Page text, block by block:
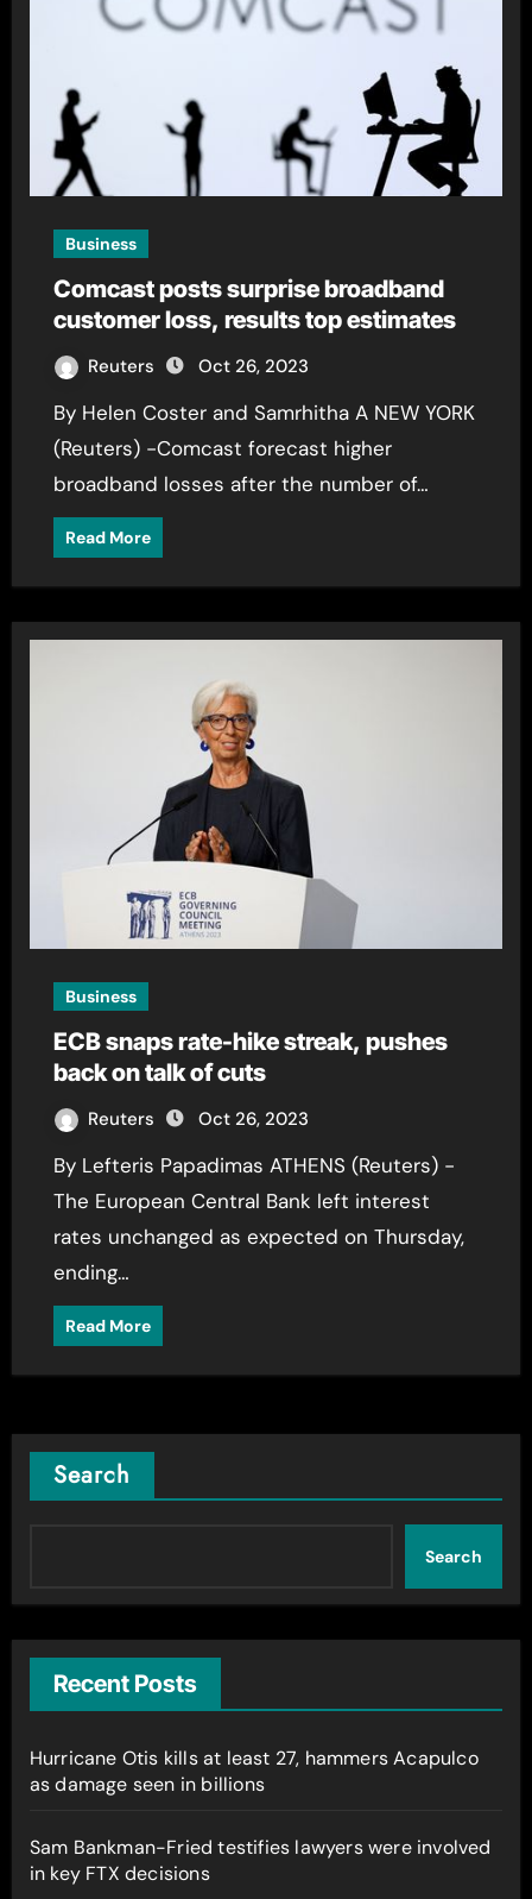
Business
Comcast posts surprise broadband
customer loss, results top estimates
Reuters Oct 26, 2023
By Helen Coster and Samrhitha A NEW YORK
(Reuters) -Comcast forecast higher
broadband losses after the number of…
Read More
Business
ECB snaps rate-hike streak, pushes
back on talk of cuts
Reuters Oct 26, 2023
By Lefteris Papadimas ATHENS (Reuters) -
The European Central Bank left interest
rates unchanged as expected on Thursday,
ending…
Read More
Search
Search
Recent Posts
Hurricane Otis kills at least 27, hammers Acapulco
as damage seen in billions
Sam Bankman-Fried testifies lawyers were involved
in key FTX decisions